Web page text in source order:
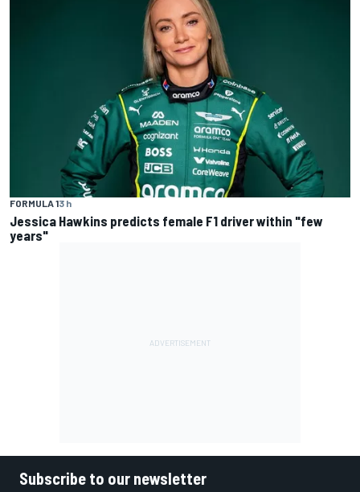
FORMULA 13 h
Jessica Hawkins predicts female F1 driver within "few
years"
Subscribe to our newsletter